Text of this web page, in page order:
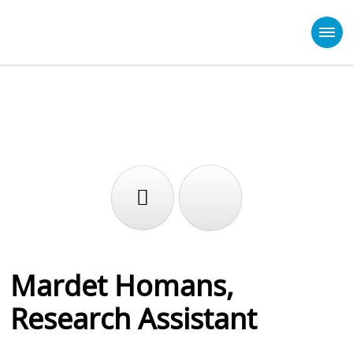
Mardet Homans,
Research Assistant